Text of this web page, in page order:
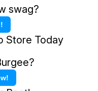
swag?
Store Today